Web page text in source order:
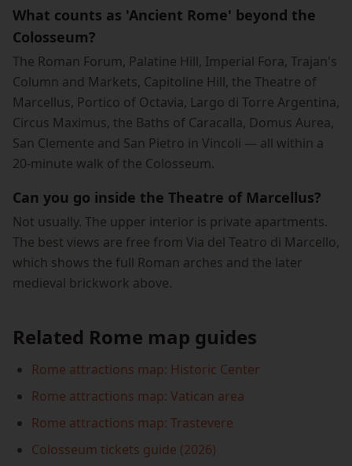
What counts as 'Ancient Rome' beyond the
Colosseum?
The Roman Forum, Palatine Hill, Imperial Fora, Trajan's
Column and Markets, Capitoline Hill, the Theatre of
Marcellus, Portico of Octavia, Largo di Torre Argentina,
Circus Maximus, the Baths of Caracalla, Domus Aurea,
San Clemente and San Pietro in Vincoli — all within a
20-minute walk of the Colosseum.
Can you go inside the Theatre of Marcellus?
Not usually. The upper interior is private apartments.
The best views are free from Via del Teatro di Marcello,
which shows the full Roman arches and the later
medieval brickwork above.
Related Rome map guides
Rome attractions map: Historic Center
Rome attractions map: Vatican area
Rome attractions map: Trastevere
Colosseum tickets guide (2026)